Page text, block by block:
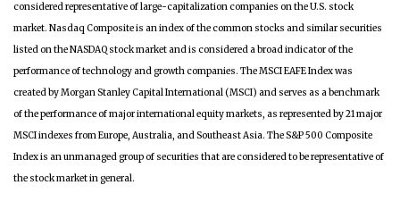
considered representative of large-capitalization companies on the U.S. stock
market. Nasdaq Composite is an index of the common stocks and similar securities
listed on the NASDAQ stock market and is considered a broad indicator of the
performance of technology and growth companies. The MSCI EAFE Index was
created by Morgan Stanley Capital International (MSCI) and serves as a benchmark
of the performance of major international equity markets, as represented by 21 major
MSCI indexes from Europe, Australia, and Southeast Asia. The S&P 500 Composite
Index is an unmanaged group of securities that are considered to be representative of
the stock market in general.